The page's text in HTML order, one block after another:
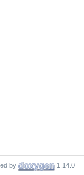
by 1.14.0